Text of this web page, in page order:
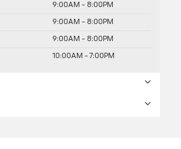
9:00AM - 8:00PM
9:00AM - 8:00PM
9:00AM - 8:00PM
10:00AM - 7:00PM